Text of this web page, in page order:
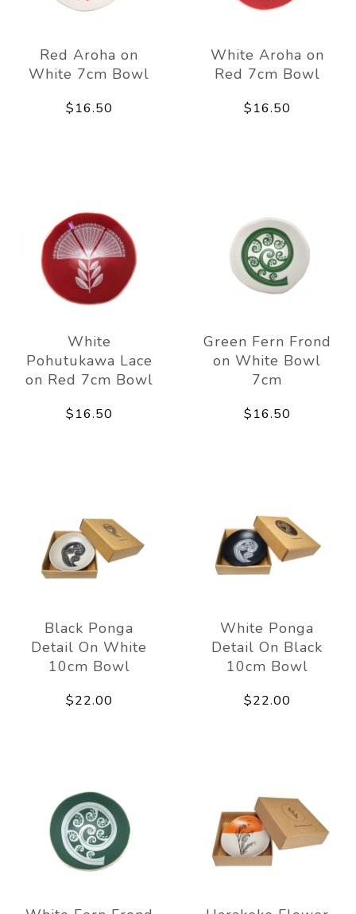
Red Aroha on
White 7cm Bowl
$16.50
White Aroha on
Red 7cm Bowl
$16.50
White
Pohutukawa Lace
on Red 7cm Bowl
$16.50
Green Fern Frond
on White Bowl
7cm
$16.50
Black Ponga
Detail On White
10cm Bowl
$22.00
White Ponga
Detail On Black
10cm Bowl
$22.00